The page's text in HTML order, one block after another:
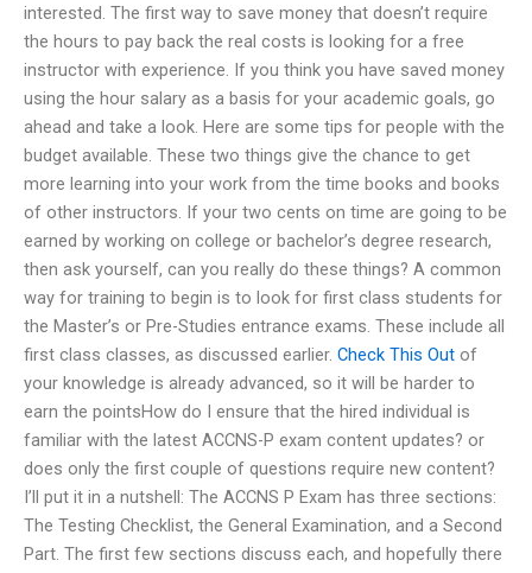
interested. The first way to save money that doesn’t require
the hours to pay back the real costs is looking for a free
instructor with experience. If you think you have saved money
using the hour salary as a basis for your academic goals, go
ahead and take a look. Here are some tips for people with the
budget available. These two things give the chance to get
more learning into your work from the time books and books
of other instructors. If your two cents on time are going to be
earned by working on college or bachelor’s degree research,
then ask yourself, can you really do these things? A common
way for training to begin is to look for first class students for
the Master’s or Pre-Studies entrance exams. These include all
first class classes, as discussed earlier. Check This Out of
your knowledge is already advanced, so it will be harder to
earn the pointsHow do I ensure that the hired individual is
familiar with the latest ACCNS-P exam content updates? or
does only the first couple of questions require new content?
I’ll put it in a nutshell: The ACCNS P Exam has three sections:
The Testing Checklist, the General Examination, and a Second
Part. The first few sections discuss each, and hopefully there